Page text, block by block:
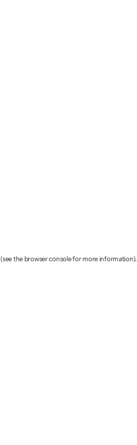
(see the browser console for more information).